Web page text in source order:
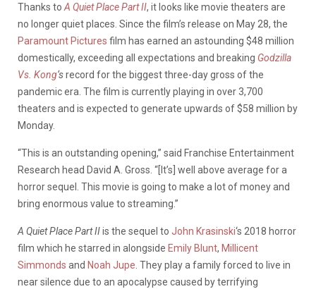
Thanks to A Quiet Place PartII, it looks like movie theaters are
no longer quiet places. Since the film’s release on May 28, the
Paramount Pictures film has earned an astounding $48 million
domestically, exceeding all expectations and breaking Godzilla
Vs. Kong‘srecord for the biggest three-day gross of the
pandemic era. The film is currently playing in over 3,700
theaters and is expected to generate upwards of $58 million by
Monday.
“This is an outstanding opening,” said Franchise Entertainment
Research head David A. Gross. “[It’s] well above average for a
horror sequel. This movie is going to make a lot of money and
bring enormous value to streaming.”
A Quiet Place Part IIis the sequel to John Krasinski‘s 2018 horror
film which he starred in alongside Emily Blunt, Millicent
Simmonds and Noah Jupe . They play a family forced to live in
near silence due to an apocalypse caused by terrifying